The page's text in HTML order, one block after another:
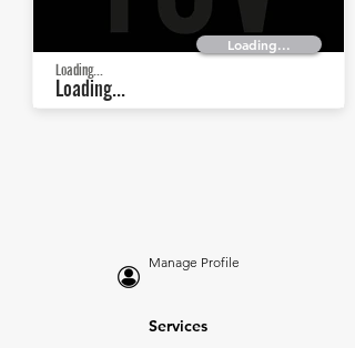
Loading...
Loading...
Loading...
Manage Profile
Services